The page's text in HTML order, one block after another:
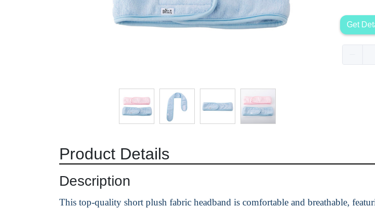
Get
Product Details
Description
This top-quality short plush fabric headband is comfortable and breathable,